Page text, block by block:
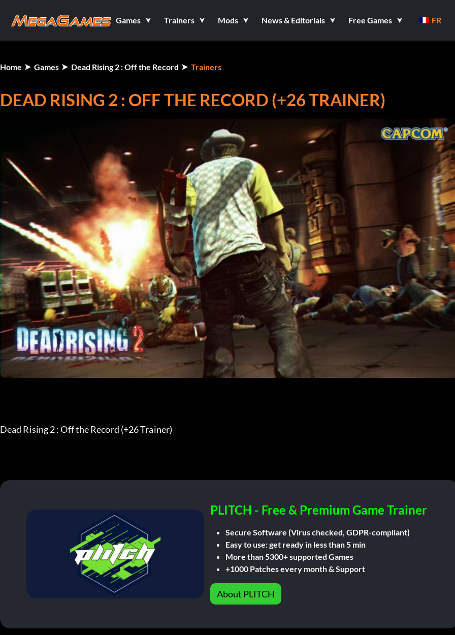
Games Trainers Mods News & Editorials Free Games FR
Home Games Dead Rising 2 : Off the Record Trainers
DEAD RISING 2 : OFF THE RECORD (+26 TRAINER)
Dead Rising 2 : Off the Record (+26 Trainer)
PLITCH - Free & Premium Game Trainer
Secure Software (Virus checked, GDPR-compliant)
Easy to use: get ready in less than 5 min
More than 5300+ supported Games
+1000 Patches every month & Support
About PLITCH